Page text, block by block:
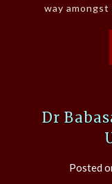
way
Dr
Posted